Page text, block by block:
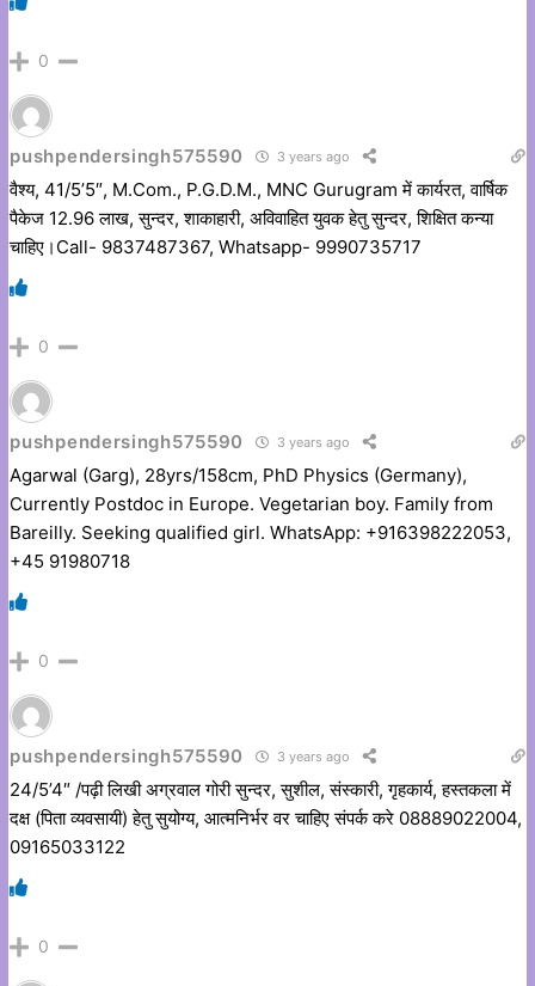
0
pushpendersingh575590 3 years ago
वैश्य, 41/5’5″, M.Com., P.G.D.M., MNC Gurugram में कार्यरत, वार्षिक
पैकेज 12.96 लाख, सुन्दर, शाकाहारी, अविवाहित युवक हेतु सुन्दर, शिक्षित कन्या
चाहिए।Call- 9837487367, Whatsapp- 9990735717
0
pushpendersingh575590 3 years ago
Agarwal (Garg), 28yrs/158cm, PhD Physics (Germany),
Currently Postdoc in Europe. Vegetarian boy. Family from
Bareilly. Seeking qualified girl. WhatsApp: +916398222053,
+45 91980718
0
pushpendersingh575590 3 years ago
24/5’4″ /पढ़ी लिखी अग्रवाल गोरी सुन्दर, सुशील, संस्कारी, गृहकार्य, हस्तकला में
दक्ष (पिता व्यवसायी) हेतु सुयोग्य, आत्मनिर्भर वर चाहिए संपर्क करे 08889022004,
09165033122
0